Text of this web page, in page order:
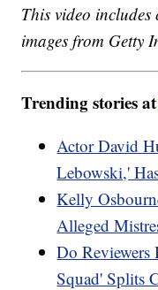
This video
images from Getty
Trending stories
Actor David
Lebowski,'
Kelly
Alleged
Do Reviewers
Squad' Splits